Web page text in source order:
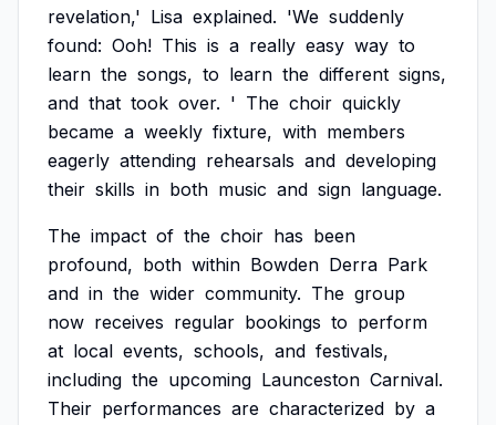
revelation,' Lisa explained. 'We suddenly
found: Ooh! This is a really easy way to
learn the songs, to learn the different signs,
and that took over. ' The choir quickly
became a weekly fixture, with members
eagerly attending rehearsals and developing
their skills in both music and sign language.
The impact of the choir has been
profound, both within Bowden Derra Park
and in the wider community. The group
now receives regular bookings to perform
at local events, schools, and festivals,
including the upcoming Launceston Carnival.
Their performances are characterized by a